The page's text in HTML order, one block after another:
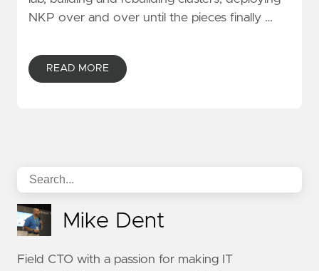
NKP over and over until the pieces finally …
READ MORE
Mike Dent
Field CTO with a passion for making IT